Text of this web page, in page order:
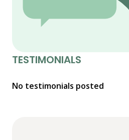
TESTIMONIALS
No testimonials posted